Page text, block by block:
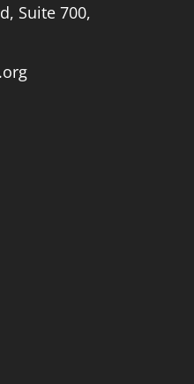
Suite 700,